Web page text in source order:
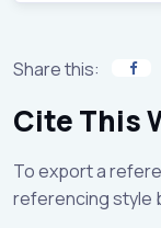
Share this:
Cite This
To export a
referencing style